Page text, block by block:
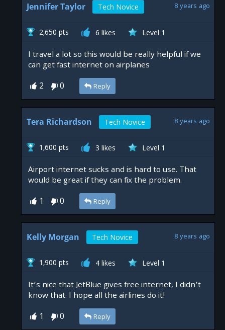
Jennifer Taylor Tech Novice 8 years ago
2,650 pts 6 likes Level 1
I travel a lot so this would be really helpful if we
can get fast internet on airplanes
2 0 Reply
Tera Richardson Tech Novice 8 years ago
1,600 pts 3 likes Level 1
Airport internet sucks and is hard to use. That
would be great if they can fix the problem.
1 0 Reply
Kelly Morgan Tech Novice 8 years ago
1,900 pts 4 likes Level 1
It’s nice that JetBlue gives free internet, I didn’t
know that. I hope all the airlines do it!
1 0 Reply